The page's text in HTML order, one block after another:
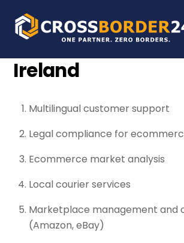
content
Ireland
Multilingual customer support
Legal compliance for
Ecommerce market analysis
Local courier services
Marketplace management and
(Amazon, eBay)